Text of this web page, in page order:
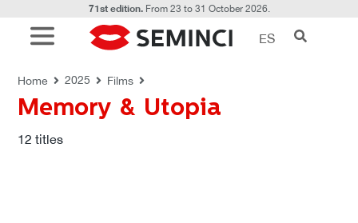
71st edition.From 23 to 31 October 2026.
ES
Home 2025 Films
Memory & Utopia
12 titles